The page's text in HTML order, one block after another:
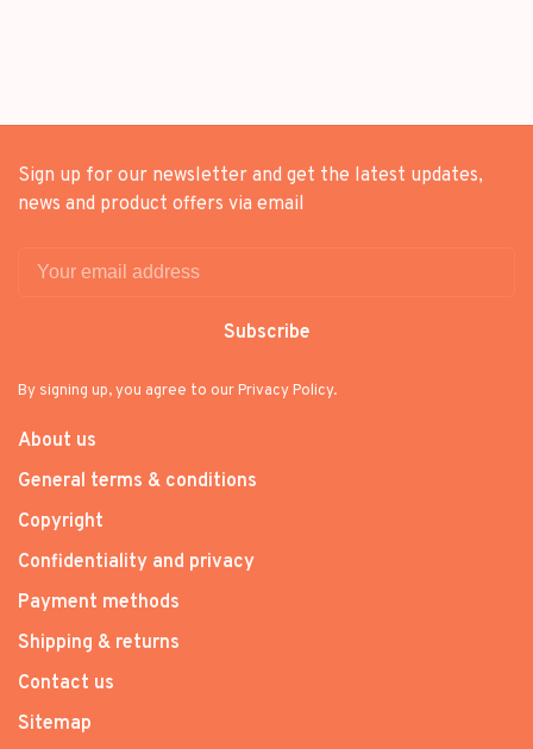
Sign up for our newsletter and get the latest updates,
news and product offers via email
Subscribe
By signing up, you agree to our Privacy Policy.
About us
General terms & conditions
Copyright
Confidentiality and privacy
Payment methods
Shipping & returns
Contact us
Sitemap